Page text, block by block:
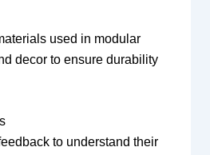
used in modular
decor to ensure durability
to understand their